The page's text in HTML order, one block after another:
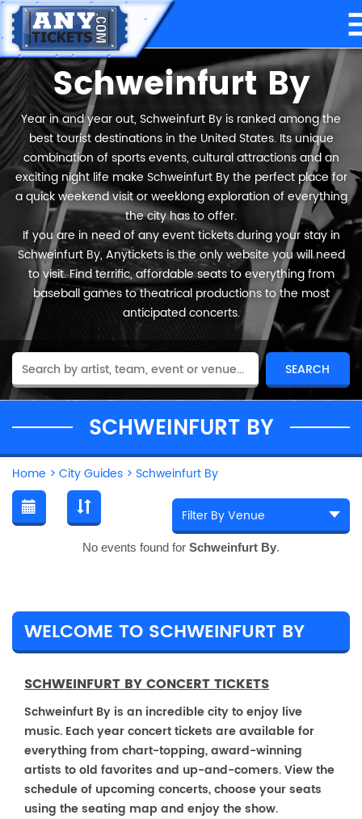
Schweinfurt By
Year in and year out, Schweinfurt By is ranked among the
best tourist destinations in the United States. Its unique
combination of sports events, cultural attractions and an
exciting night life make Schweinfurt By the perfect place for
a quick weekend visit or weeklong exploration of everything
the city has to offer.
If you are in need of any event tickets during your stay in
Schweinfurt By, Anytickets is the only website you will need
to visit. Find terrific, affordable seats to everything from
baseball games to theatrical productions to the most
anticipated concerts.
SCHWEINFURT BY
Home > City Guides > Schweinfurt By
No events found for Schweinfurt By.
WELCOME TO SCHWEINFURT BY
SCHWEINFURT BY CONCERT TICKETS
Schweinfurt By is an incredible city to enjoy live
music. Each year concert tickets are available for
everything from chart-topping, award-winning
artists to old favorites and up-and-comers. View the
schedule of upcoming concerts, choose your seats
using the seating map and enjoy the show.